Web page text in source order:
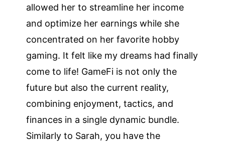
allowed her to streamline her income
and optimize her earnings while she
concentrated on her favorite hobby
gaming. It felt like my dreams had finally
come to life! GameFi is not only the
future but also the current reality,
combining enjoyment, tactics, and
finances in a single dynamic bundle.
Similarly to Sarah, you have the